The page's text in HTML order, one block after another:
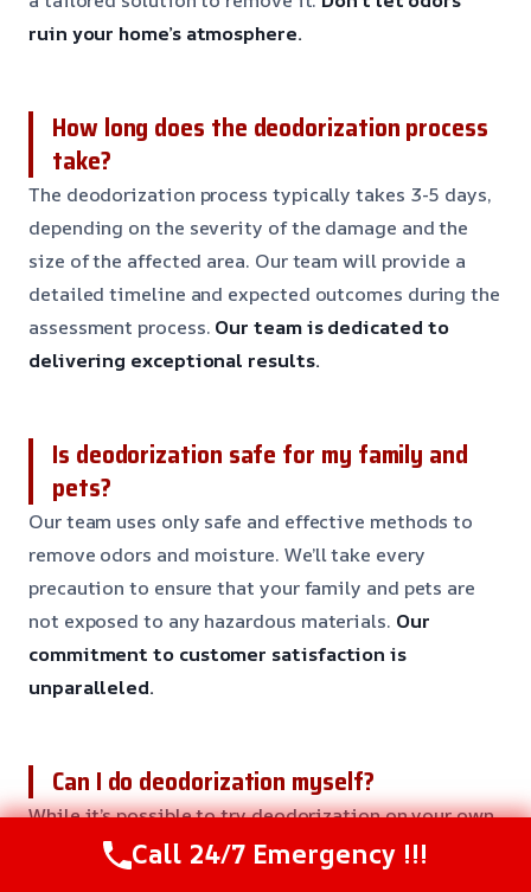
ruin your home’s atmosphere.
How long does the deodorization process
take?
The deodorization process typically takes 3-5 days,
depending on the severity of the damage and the
size of the affected area. Our team will provide a
detailed timeline and expected outcomes during the
assessment process. Our team is dedicated to
delivering exceptional results.
Is deodorization safe for my family and
pets?
Our team uses only safe and effective methods to
remove odors and moisture. We’ll take every
precaution to ensure that your family and pets are
not exposed to any hazardous materials. Our
commitment to customer satisfaction is
unparalleled.
Can I do deodorization myself?
While it’s possible to try deodorization on your own,
it’s not recommended. Our team has the training and
Call 24/7 Emergency !!!